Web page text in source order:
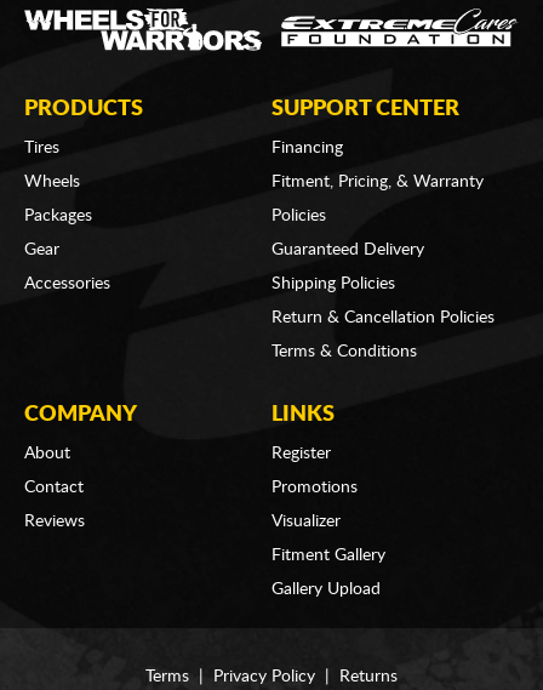
PRODUCTS
Tires
Wheels
Packages
Gear
Accessories
SUPPORT CENTER
Financing
Fitment, Pricing, & Warranty
Policies
Guaranteed Delivery
Shipping Policies
Return & Cancellation Policies
Terms & Conditions
COMPANY
About
Contact
Reviews
LINKS
Register
Promotions
Visualizer
Fitment Gallery
Gallery Upload
Terms Privacy Policy Returns